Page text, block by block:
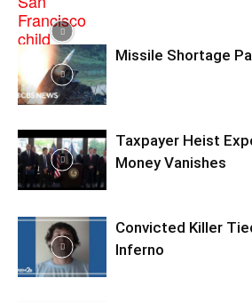
Missile Shortage
Taxpayer Heist
Money Vanishes
Convicted Killer
Inferno